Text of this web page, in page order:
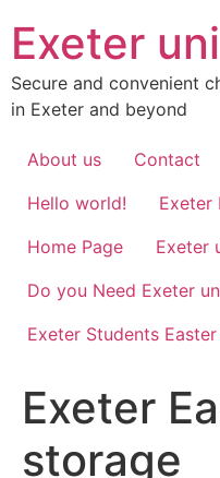
content
Exeter
Secure and convenient
in Exeter and beyond
About us Contact
Hello world!
Exeter
Home Page
Exeter
Do you Need Exeter
Exeter Students
Exeter
storage